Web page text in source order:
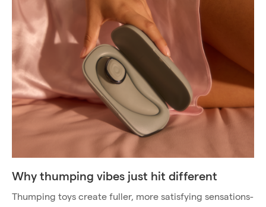
Why thumping vibes just hit different
Thumping toys create fuller, more satisfying sensations-